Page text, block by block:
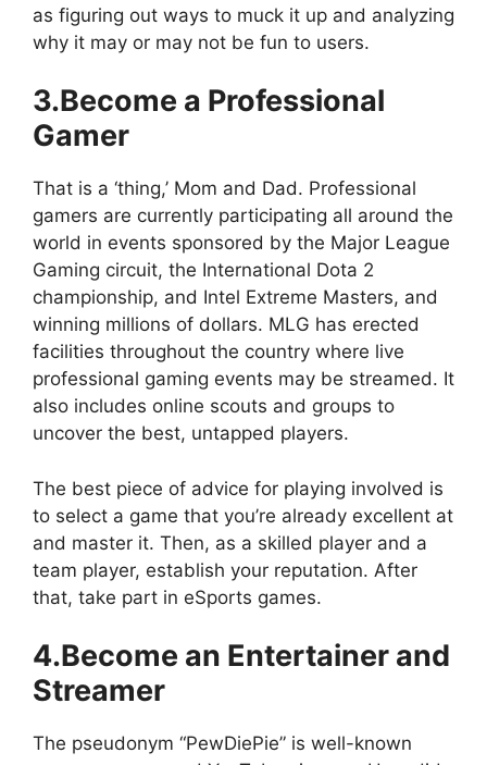
as figuring out ways to muck it up and analyzing
why it may or may not be fun to users.
3.Become a Professional
Gamer
That is a ‘thing,’ Mom and Dad. Professional
gamers are currently participating all around the
world in events sponsored by the Major League
Gaming circuit, the International Dota 2
championship, and Intel Extreme Masters, and
winning millions of dollars. MLG has erected
facilities throughout the country where live
professional gaming events may be streamed. It
also includes online scouts and groups to
uncover the best, untapped players.
The best piece of advice for playing involved is
to select a game that you’re already excellent at
and master it. Then, as a skilled player and a
team player, establish your reputation. After
that, take part in eSports games.
4.Become an Entertainer and
Streamer
The pseudonym “PewDiePie” is well-known